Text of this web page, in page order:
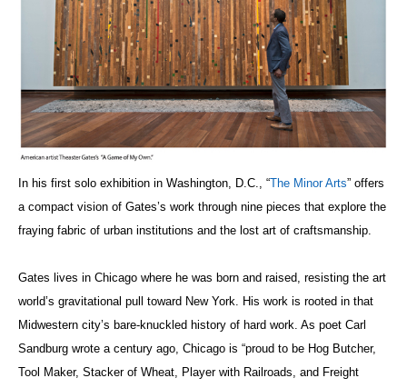
In his first solo exhibition in Washington, D.C., “The Minor Arts” offers
a compact vision of Gates’s work through nine pieces that explore the
fraying fabric of urban institutions and the lost art of craftsmanship.
Gates lives in Chicago where he was born and raised, resisting the art
world’s gravitational pull toward New York. His work is rooted in that
Midwestern city’s bare-knuckled history of hard work. As poet Carl
Sandburg wrote a century ago, Chicago is “proud to be Hog Butcher,
Tool Maker, Stacker of Wheat, Player with Railroads, and Freight